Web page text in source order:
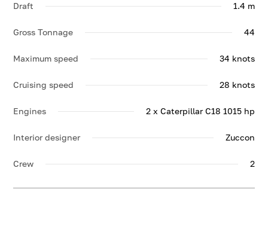
Draft 1.4 m
Gross Tonnage 44
Maximum speed 34 knots
Cruising speed 28 knots
Engines 2 x Caterpillar C18 1015 hp
Interior designer Zuccon
Crew 2